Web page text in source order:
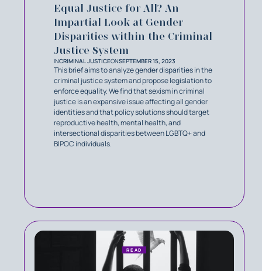
Equal Justice for All? An
Impartial Look at Gender
Disparities within the Criminal
Justice System
INCRIMINAL JUSTICEONSEPTEMBER 15, 2023
This brief aims to analyze gender disparities in the
criminal justice system and propose legislation to
enforce equality. We find that sexism in criminal
justice is an expansive issue affecting all gender
identities and that policy solutions should target
reproductive health, mental health, and
intersectional disparities between LGBTQ+ and
BIPOC individuals.
READ